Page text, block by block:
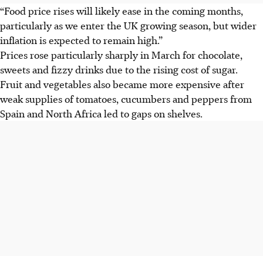
“Food price rises will likely ease in the coming months,
particularly as we enter the UK growing season, but wider
inflation is expected to remain high.”
Prices rose particularly sharply in March for chocolate,
sweets and fizzy drinks due to the rising cost of sugar.
Fruit and vegetables also became more expensive after
weak supplies of tomatoes, cucumbers and peppers from
Spain and North Africa led to gaps on shelves.